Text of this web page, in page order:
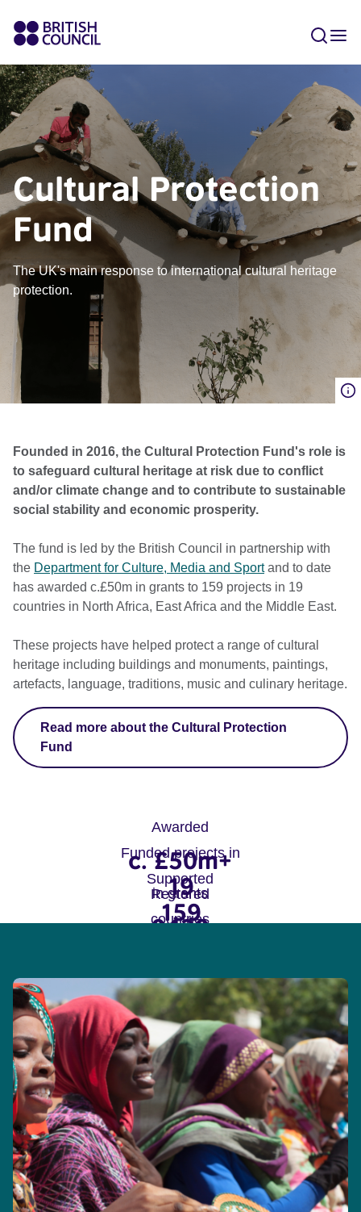
Cultural Protection
Fund
The UK's main response to international cultural heritage
protection.
Founded in 2016, the Cultural Protection Fund's role is
to safeguard cultural heritage at risk due to conflict
and/or climate change and to contribute to sustainable
social stability and economic prosperity.
The fund is led by the British Council in partnership with
the Department for Culture, Media and Sportand to date
has awarded c.£50m in grants to 159 projects in 19
countries in North Africa, East Africa and the Middle East.
These projects have helped protect a range of cultural
heritage including buildings and monuments, paintings,
artefacts, language, traditions, music and culinary heritage.
Read more about the Cultural Protection
Fund
Awarded
c. £50m+
in grants
Funded projects in
19
countries
Supported
159
Restored
9429
objects